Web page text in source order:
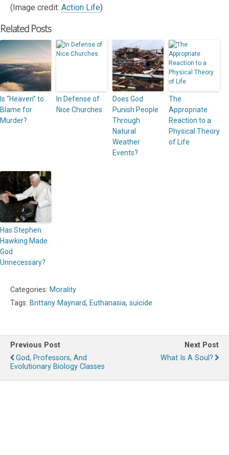
(Image credit: Action Life)
Related Posts
Is “Heaven” to
Blame for
Murder?
In Defense of
Nice Churches
Does God
Punish People
Through
Natural
Weather
Events?
The
Appropriate
Reaction to a
Physical Theory
of Life
Has Stephen
Hawking Made
God
Unnecessary?
Categories: Morality
Tags: Brittany Maynard, Euthanasia, suicide
Previous Post
God, Professors, And
Evolutionary Biology Classes
Next Post
What Is A Soul?